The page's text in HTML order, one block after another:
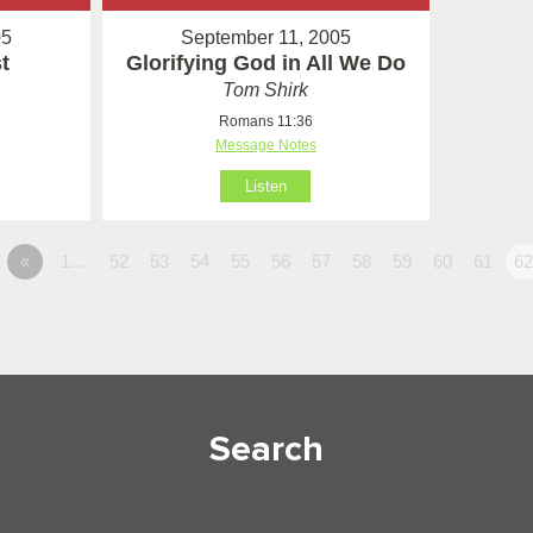
September 11, 2005
Glorifying God in All We Do
Tom Shirk
Romans 11:36
Message Notes
Listen
« 1… 52 53 54 55 56 57 58 59 60 61 62
Search